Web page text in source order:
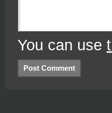
You can use